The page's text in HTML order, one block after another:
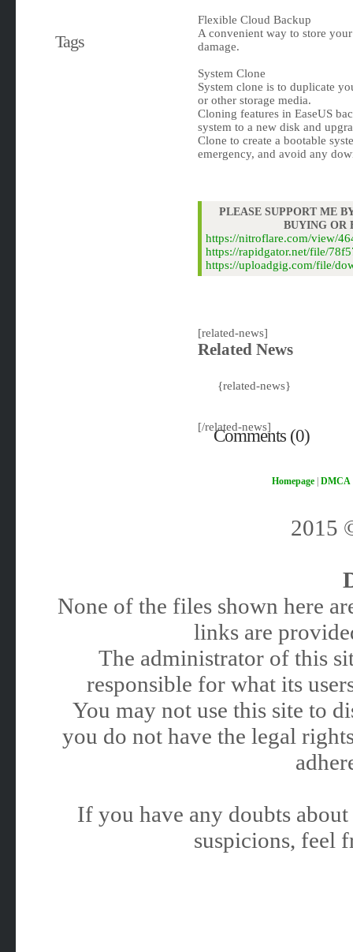
Tags
Flexible Cloud Backup
A convenient way to store
damage.
System Clone
System clone is to duplicate
or other storage media.
Cloning features in EaseUS
system to a new disk and
Clone to create a bootable
emergency, and avoid any
PLEASE SUPPORT ME
BUYING OR
https://nitroflare.com/view/
https://rapidgator.net/file/
https://uploadgig.com/file/
[related-news]
Related News
{related-news}
[/related-news]
Comments (0)
Homepage| DMCA
2015
None of the files shown here
links are
The administrator of this
responsible for what its
You may not use this site to
you do not have the legal
If you have any doubts
suspicions, feel